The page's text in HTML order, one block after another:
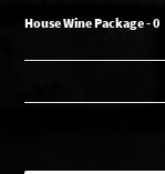
House Wine Package - 0